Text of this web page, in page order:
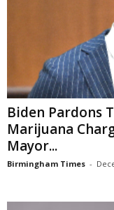
Biden Pardons
Marijuana
Mayor...
Birmingham Times -